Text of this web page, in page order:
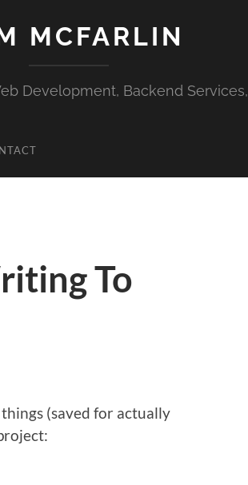
MCFARLIN
Development, Backend
To
(saved for actually